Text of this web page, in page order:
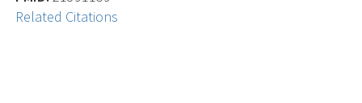
Related Citations